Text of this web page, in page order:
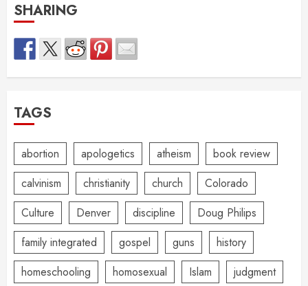
SHARING
TAGS
abortion apologetics atheism
book review
calvinism
christianity church
Colorado
Culture
Denver discipline
Doug Philips
family integrated
gospel guns
history
homeschooling
homosexual Islam
judgment